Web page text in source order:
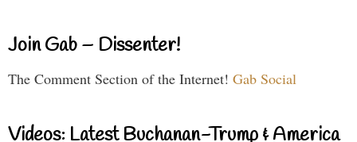
Join Gab – Dissenter!
The Comment Section of the Internet! Gab Social
Videos: Latest Buchanan-Trump & America